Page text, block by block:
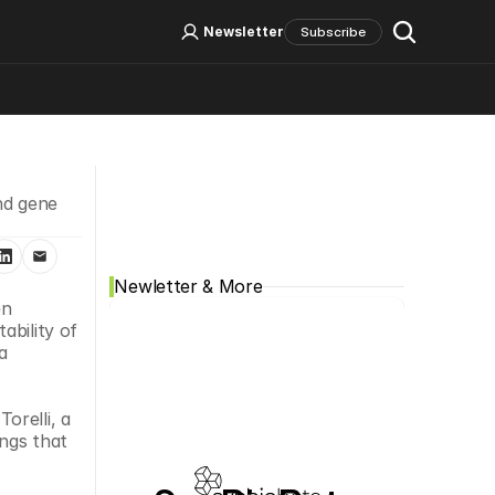
gene
of
a
that
Newletter & More
Log In Sign Up
Newsletter Subscribe